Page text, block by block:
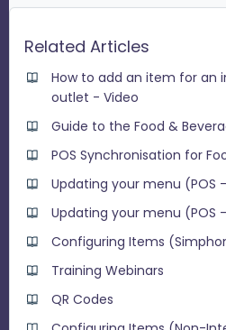
Related Articles
How to add an item for an
outlet - Video
Guide to the Food &
POS Synchronisation for
Updating your menu (POS
Updating your menu (POS
Configuring Items
Training Webinars
QR Codes